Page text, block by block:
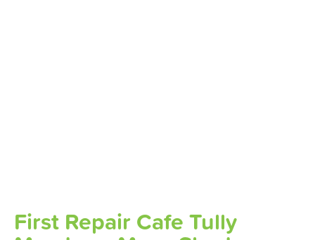
First Repair Cafe Tully